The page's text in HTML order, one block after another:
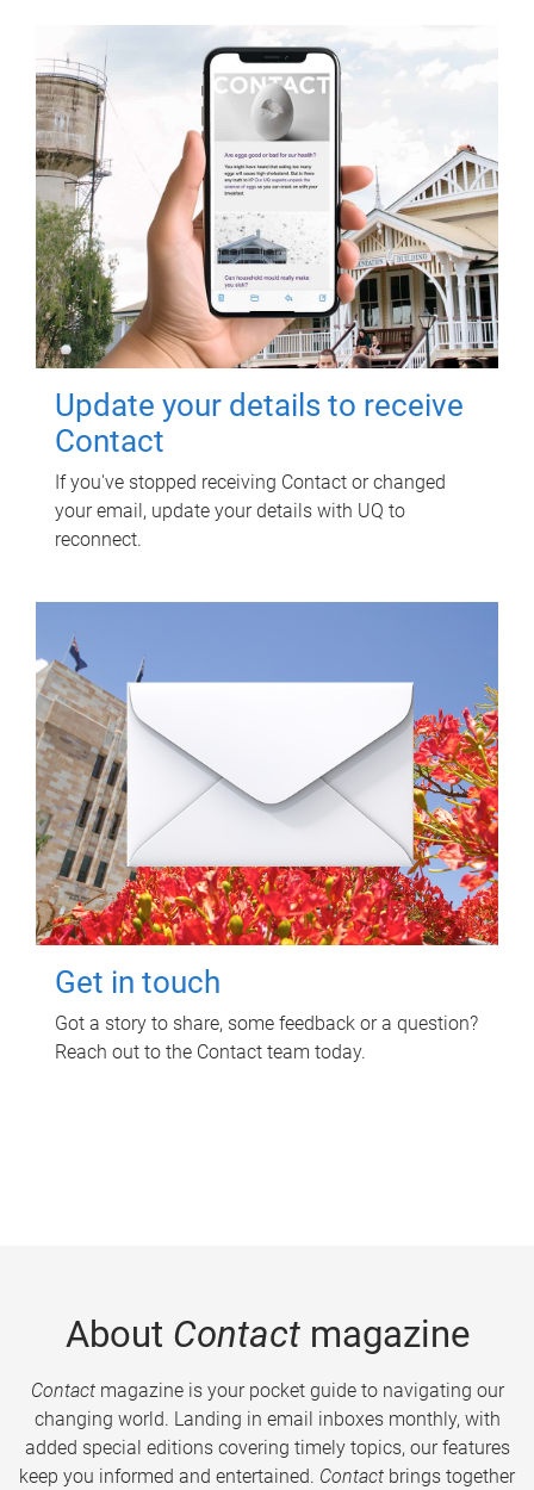
Update your details to receive
Contact
If you've stopped receiving Contact or changed
your email, update your details with UQ to
reconnect.
Get in touch
Got a story to share, some feedback or a question?
Reach out to the Contact team today.
About Contactmagazine
Contactmagazine is your pocket guide to navigating our
changing world. Landing in email inboxes monthly, with
added special editions covering timely topics, our features
keep you informed and entertained. Contact brings together